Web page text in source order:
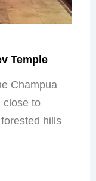
Temple
Champua
close to
hills